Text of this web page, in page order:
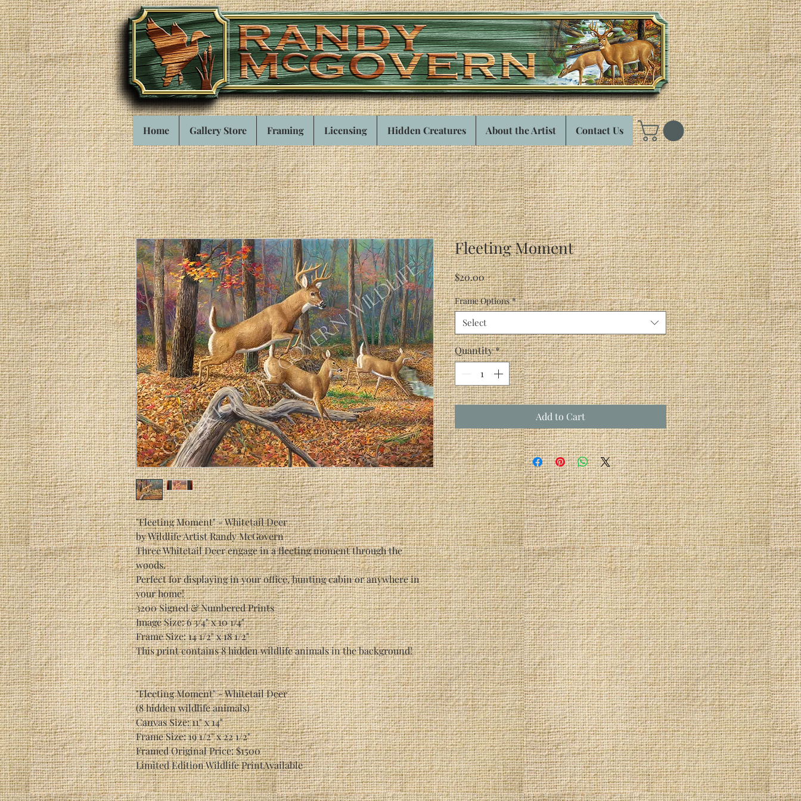
Home Gallery Store Framing Licensing Hidden Creatures About the Artist Contact Us
"Fleeting Moment" - Whitetail Deer
by Wildlife Artist Randy McGovern
Three Whitetail Deer engage in a fleeting moment through the
woods.
Perfect for displaying in your office, hunting cabin or anywhere in
your home!
3200 Signed & Numbered Prints
Image Size: 6 3/4" x 10 1/4"
Frame Size: 14 1/2" x 18 1/2"
This print contains 8 hidden wildlife animals in the background!
"Fleeting Moment" - Whitetail Deer
(8 hidden wildlife animals)
Canvas Size: 11" x 14"
Frame Size: 19 1/2" x 22 1/2"
Framed Original Price: $1500
Limited Edition Wildlife PrintAvailable
Fleeting Moment
$20.00Price
Frame Options *
Select
Quantity*
Add to Cart